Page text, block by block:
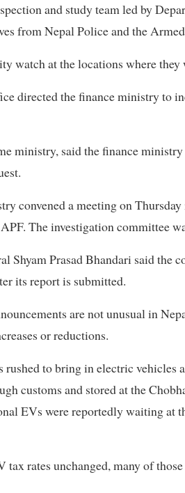
and study team led by
from Nepal Police and the
watch at the locations where they
directed the finance ministry to
ministry, said the finance
convened a meeting on
The investigation committee
Shyam Prasad Bhandari said the
its report is submitted.
are not unusual in
or reductions.
to bring in electric vehicles
customs and stored at the
EVs were reportedly waiting at
rates unchanged, many of